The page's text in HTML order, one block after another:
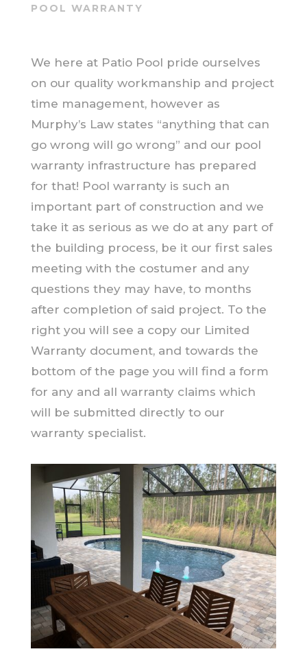
POOL WARRANTY
We here at Patio Pool pride ourselves
on our quality workmanship and project
time management, however as
Murphy’s Law states “anything that can
go wrong will go wrong” and our pool
warranty infrastructure has prepared
for that! Pool warranty is such an
important part of construction and we
take it as serious as we do at any part of
the building process, be it our first sales
meeting with the costumer and any
questions they may have, to months
after completion of said project. To the
right you will see a copy our Limited
Warranty document, and towards the
bottom of the page you will find a form
for any and all warranty claims which
will be submitted directly to our
warranty specialist.